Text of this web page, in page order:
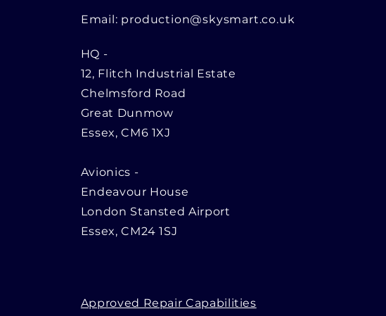
Email: production@skysmart.co.uk
HQ -
12, Flitch Industrial Estate
Chelmsford Road
Great Dunmow
Essex, CM6 1XJ
Avionics -
Endeavour House
London Stansted Airport
Essex, CM24 1SJ
Approved Repair Capabilities